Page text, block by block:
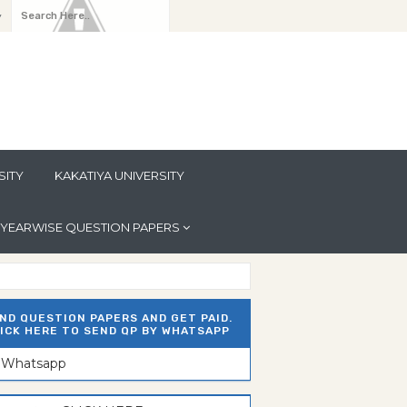
KAKATIYA UNIVERSITY
YEARWISE QUESTION PAPERS
QUESTION PAPERS AND GET PAID.
HERE TO SEND QP BY WHATSAPP